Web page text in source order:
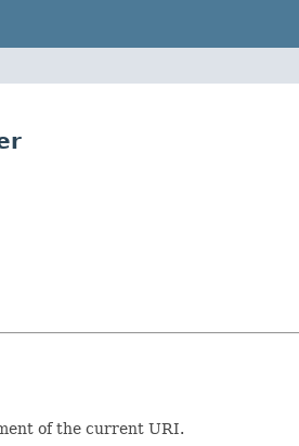
of the current URI.